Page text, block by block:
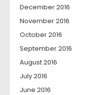
December 2016
November 2016
October 2016
September 2016
August 2016
July 2016
June 2016